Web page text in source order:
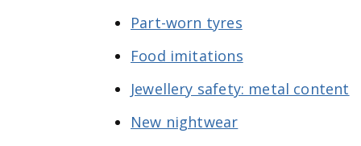
Part-worn tyres
Food imitations
Jewellery safety: metal content
New nightwear